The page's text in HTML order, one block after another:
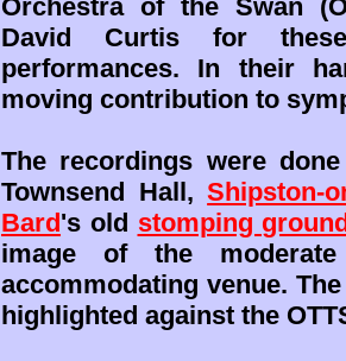
Orchestra of the Swan
David Curtis for
performances. In their
moving contribution to
The recordings were
Townsend Hall,Shipston-
Bard's old stomping
image of the
accommodating venue.
highlighted against the